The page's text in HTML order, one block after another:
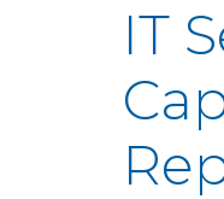
IT